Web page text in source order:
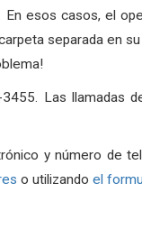
esos casos, el
separada en
Las llamadas
y número de
o utilizando el